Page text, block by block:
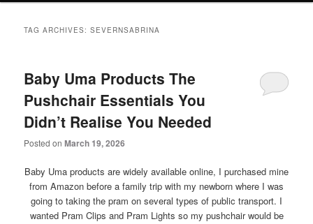
TAG ARCHIVES:SEVERNSABRINA
Baby Uma Products The
Pushchair Essentials You
Didn’t Realise You Needed
Posted onMarch 19, 2026
Baby Uma products are widely available online, I purchased mine
from Amazon before a family trip with my newborn where I was
going to taking the pram on several types of public transport. I
wanted Pram Clips and Pram Lights so my pushchair would be